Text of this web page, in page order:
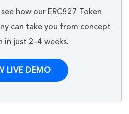
how our ERC827 Token
can take you from concept
just 2–4 weeks.
LIVE DEMO